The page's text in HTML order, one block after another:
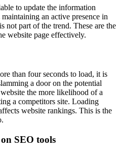
to update the information
an active presence in
not part of the trend. These are the
website page effectively.
than four seconds to load, it is
a door on the potential
the more likelihood of a
a competitors site. Loading
website rankings. This is the
SEO tools